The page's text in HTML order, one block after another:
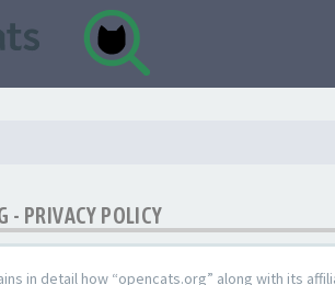
- PRIVACY POLICY
in detail how “opencats.org” along with its